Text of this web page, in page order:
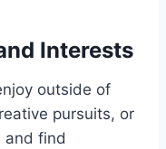
Interests
outside of
pursuits, or
and find